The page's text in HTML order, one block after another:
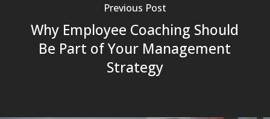
Previous Post
Why Employee Coaching Should
Be Part of Your Management
Strategy